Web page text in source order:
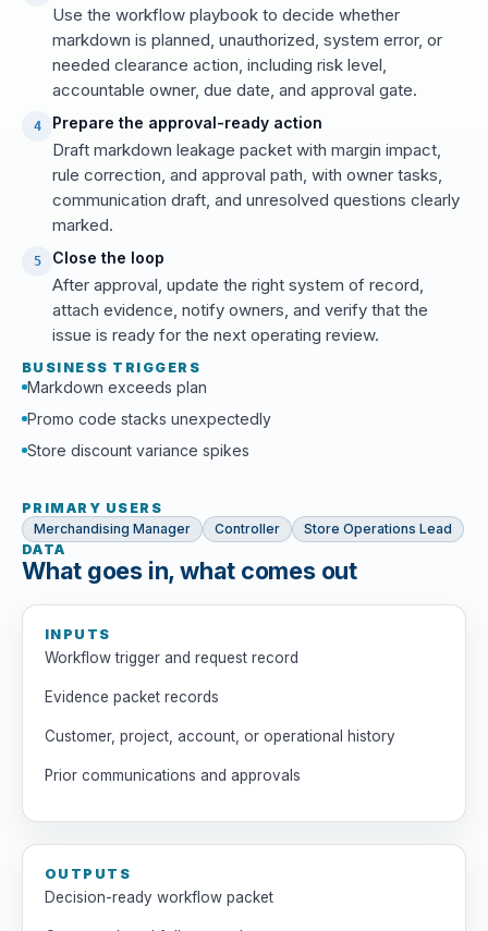
Use the workflow playbook to decide whether
markdown is planned, unauthorized, system error, or
needed clearance action, including risk level,
accountable owner, due date, and approval gate.
4 Prepare the approval-ready action
Draft markdown leakage packet with margin impact,
rule correction, and approval path, with owner tasks,
communication draft, and unresolved questions clearly
marked.
5 Close the loop
After approval, update the right system of record,
attach evidence, notify owners, and verify that the
issue is ready for the next operating review.
BUSINESS TRIGGERS
Markdown exceeds plan
Promo code stacks unexpectedly
Store discount variance spikes
PRIMARY USERS
Merchandising Manager
Controller
Store Operations Lead
DATA
What goes in, what comes out
INPUTS
Workflow trigger and request record
Evidence packet records
Customer, project, account, or operational history
Prior communications and approvals
OUTPUTS
Decision-ready workflow packet